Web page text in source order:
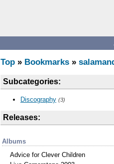
Top » Bookmarks »
Subcategories:
Discography (3)
Releases:
Albums
Advice for Clever Children